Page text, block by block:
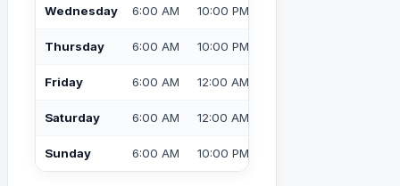
Wednesday 6:00 AM 10:00 PM
Thursday 6:00 AM 10:00 PM
Friday 6:00 AM 12:00 AM (Midnight)
Saturday 6:00 AM 12:00 AM (Midnight)
Sunday 6:00 AM 10:00 PM